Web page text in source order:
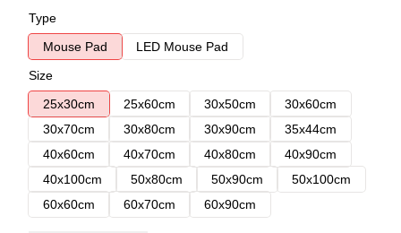
Type
Mouse Pad
LED Mouse Pad
Size
25x30cm
25x60cm 30x50cm
30x60cm
30x70cm
30x80cm 30x90cm
35x44cm
40x60cm
40x70cm 40x80cm
40x90cm
40x100cm
50x80cm 50x90cm
50x100cm
60x60cm
60x70cm 60x90cm